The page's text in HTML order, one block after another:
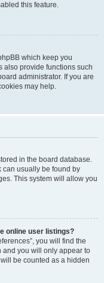
this feature.
which keep you
also provide functions such
administrator. If you are
may help.
in the board database.
can usually be found by
This system will allow you
online user listings?
you will find the
and you will only appear to
be counted as a hidden